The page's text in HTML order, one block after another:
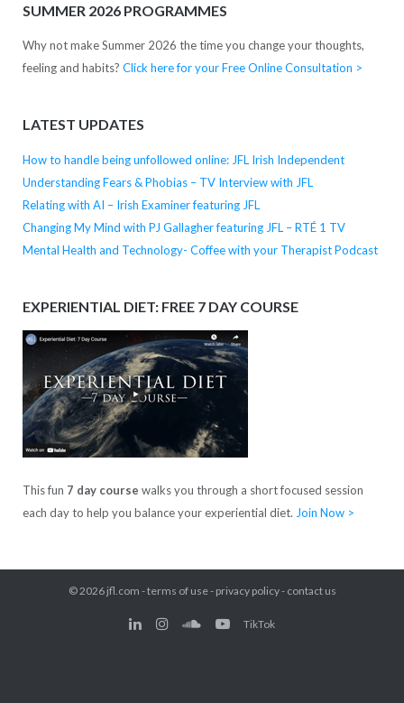
SUMMER 2026 PROGRAMMES
Why not make Summer 2026 the time you change your thoughts,
feeling and habits? Click here for your Free Online Consultation >
LATEST UPDATES
How to handle being unfollowed online: JFL Irish Independent
Understanding Fears & Phobias – TV Interview with JFL
Relating with AI – Irish Examiner featuring JFL
Changing My Mind with PJ Gallagher featuring JFL – RTÉ 1 TV
Mental Health and Technology- Coffee with your Therapist Podcast
EXPERIENTIAL DIET: FREE 7 DAY COURSE
This fun 7 day course walks you through a short focused session
each day to help you balance your experiential diet. Join Now >
© 2026 jfl.com -terms of use- privacy policy- contact us
TikTok